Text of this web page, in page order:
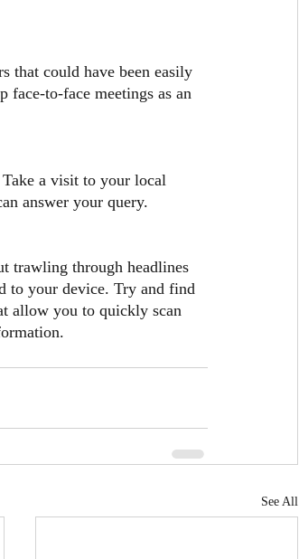
that could have been easily
face-to-face meetings as an
a visit to your local
answer your query.
trawling through headlines
to your device. Try and find
allow you to quickly scan
See All